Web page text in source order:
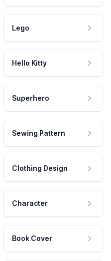
Lego
Hello Kitty
Superhero
Sewing Pattern
Clothing Design
Character
Book Cover